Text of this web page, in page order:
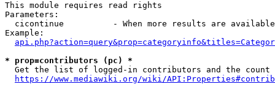
This module requires read rights
Parameters:
cicontinue          - When more results are
Example:
* prop=contributors (pc) *
Get the list of logged-in contributors and the
https://www.mediawiki.org/wiki/